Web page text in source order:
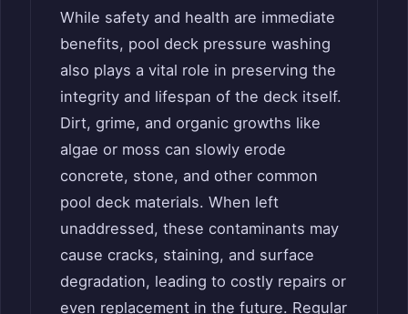
While safety and health are immediate
benefits, pool deck pressure washing
also plays a vital role in preserving the
integrity and lifespan of the deck itself.
Dirt, grime, and organic growths like
algae or moss can slowly erode
concrete, stone, and other common
pool deck materials. When left
unaddressed, these contaminants may
cause cracks, staining, and surface
degradation, leading to costly repairs or
even replacement in the future. Regular